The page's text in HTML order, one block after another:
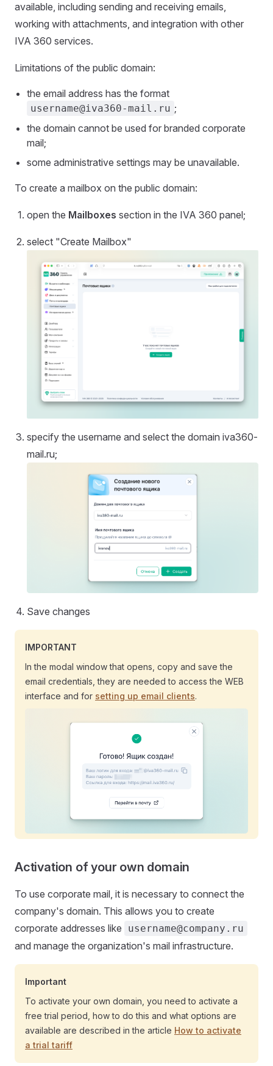
available, including sending and receiving emails,
working with attachments, and integration with other
IVA 360 services.
Limitations of the public domain:
the email address has the format
username@iva360-mail.ru ;
the domain cannot be used for branded corporate
mail;
some administrative settings may be unavailable.
To create a mailbox on the public domain:
open the Mailboxes section in the IVA 360 panel;
select "Create Mailbox"
specify the username and select the domain iva360-
mail.ru;
Save changes
IMPORTANT
In the modal window that opens, copy and save the
email credentials, they are needed to access the WEB
interface and for setting up email clients.
Activation of your own domain
To use corporate mail, it is necessary to connect the
company's domain. This allows you to create
corporate addresses like
username@company.ru
and manage the organization's mail infrastructure.
Important
To activate your own domain, you need to activate a
free trial period, how to do this and what options are
available are described in the article How to activate
a trial tariff